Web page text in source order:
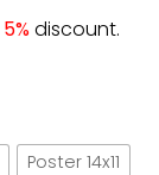
5%discount.
Poster 14x11